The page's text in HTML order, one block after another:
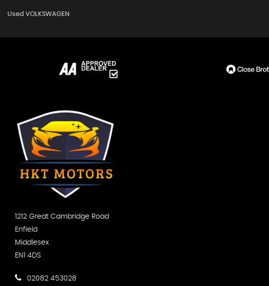
Used VOLKSWAGEN
1212 Great Cambridge Road
Enfield
Middlesex
EN1 4DS
02082 453028